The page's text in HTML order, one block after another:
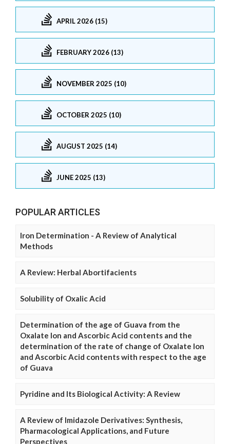
APRIL 2026 (15)
FEBRUARY 2026 (13)
NOVEMBER 2025 (10)
OCTOBER 2025 (10)
AUGUST 2025 (14)
JUNE 2025 (13)
POPULAR ARTICLES
Iron Determination - A Review of Analytical
Methods
A Review: Herbal Abortifacients
Solubility of Oxalic Acid
Determination of the age of Guava from the
Oxalate Ion and Ascorbic Acid contents and the
determination of the rate of change of Oxalate Ion
and Ascorbic Acid contents with respect to the age
of Guava
Pyridine and Its Biological Activity: A Review
A Review of Imidazole Derivatives: Synthesis,
Pharmacological Applications, and Future
Perspectives